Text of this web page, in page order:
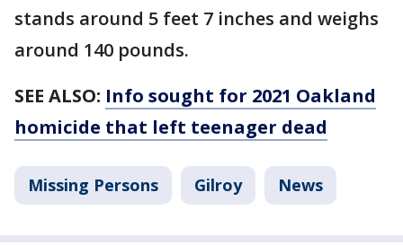
stands around 5 feet 7 inches and weighs
around 140 pounds.
SEE ALSO: Info sought for 2021 Oakland
homicide that left teenager dead
Missing Persons Gilroy News